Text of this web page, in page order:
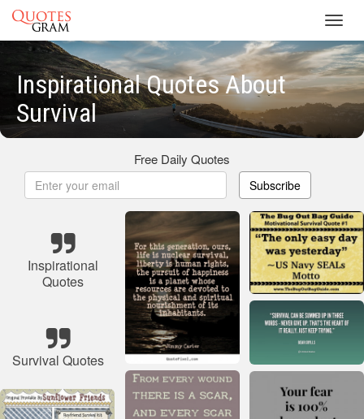
Inspirational Quotes About
Survival
Free Daily Quotes
Subscribe
Inspirational
Quotes
Survival Quotes